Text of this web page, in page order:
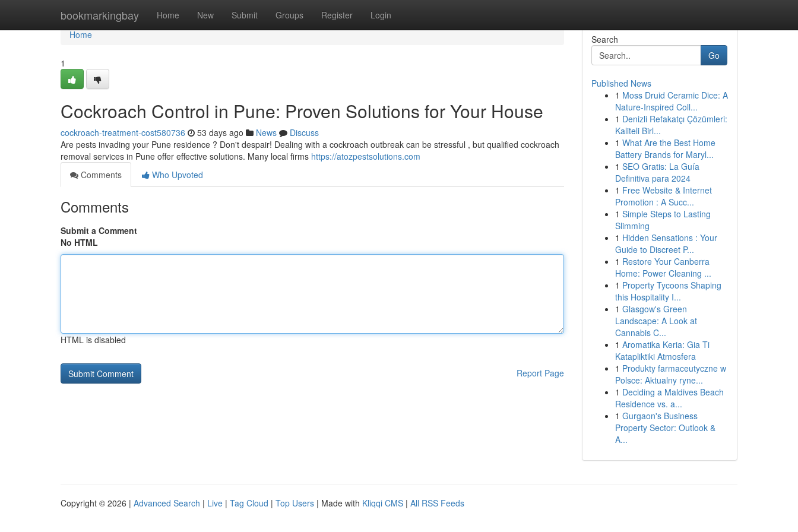
bookmarkingbay Home New Submit Groups Register Login
Home
Home
1
Cockroach Control in Pune: Proven Solutions for Your House
cockroach-treatment-cost580736 53 days ago News
Discuss
Are pests invading your Pune residence ? Don't despair! Dealing with a cockroach outbreak can be stressful , but qualified cockroach
removal services in Pune offer effective solutions. Many local firms https://atozpestsolutions.com
Comments
Who Upvoted
Comments
Submit a Comment
No HTML
HTML is disabled
Report Page
Search
Go
Published News
1 Moss Druid Ceramic Dice: A
Nature-Inspired Coll...
1 Denizli Refakatçı Çözümleri:
Kaliteli Birl...
1 What Are the Best Home
Battery Brands for Maryl...
1 SEO Gratis: La Guía
Definitiva para 2024
1 Free Website & Internet
Promotion : A Succ...
1 Simple Steps to Lasting
Slimming
1 Hidden Sensations : Your
Guide to Discreet P...
1 Restore Your Canberra
Home: Power Cleaning ...
1 Property Tycoons Shaping
this Hospitality I...
1 Glasgow's Green
Landscape: A Look at
Cannabis C...
1 Aromatika Keria: Gia Ti
Katapliktiki Atmosfera
1 Produkty farmaceutyczne w
Polsce: Aktualny ryne...
1 Deciding a Maldives Beach
Residence vs. a...
1 Gurgaon's Business
Property Sector: Outlook &
A...
Copyright © 2026 | Advanced Search | Live | Tag Cloud | Top Users | Made with Kliqqi CMS | All RSS Feeds